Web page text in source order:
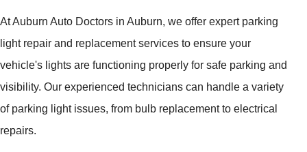
At Auburn Auto Doctors in Auburn, we offer expert parking
light repair and replacement services to ensure your
vehicle's lights are functioning properly for safe parking and
visibility. Our experienced technicians can handle a variety
of parking light issues, from bulb replacement to electrical
repairs.